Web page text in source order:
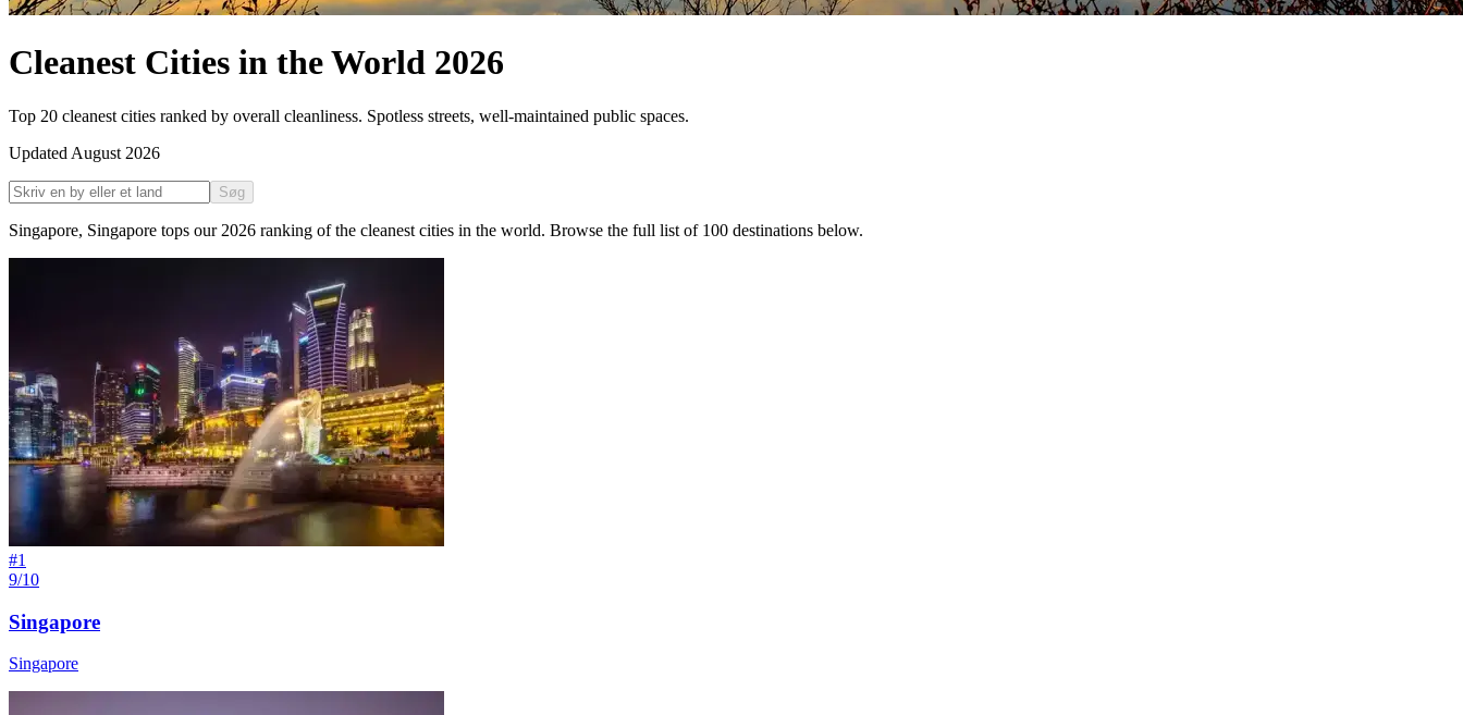
Cleanest Cities in the World 2026
Top 20 cleanest cities ranked by overall cleanliness. Spotless streets, well-maintained public spaces.
Updated August 2026
Søg
Singapore, Singapore tops our 2026 ranking of the cleanest cities in the world. Browse the full list of 100 destinations below.
#1
9/10
Singapore
Singapore